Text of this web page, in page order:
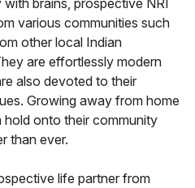
brains, prospective NRI
various communities such
other local Indian
are effortlessly modern
also devoted to their
Growing away from home
hold onto their community
than ever.
life partner from